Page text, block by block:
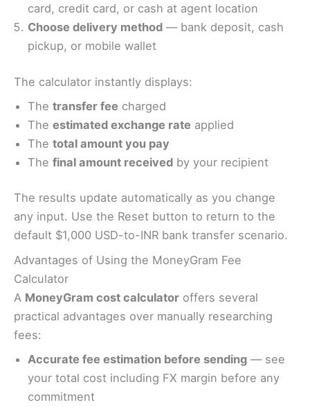
card, credit card, or cash at agent location
Choose delivery method — bank deposit, cash
pickup, or mobile wallet
The calculator instantly displays:
The transfer fee charged
The estimated exchange rate applied
The total amount you pay
The final amount received by your recipient
The results update automatically as you change
any input. Use the Reset button to return to the
default $1,000 USD-to-INR bank transfer scenario.
Advantages of Using the MoneyGram Fee
Calculator
A MoneyGram cost calculator offers several
practical advantages over manually researching
fees:
Accurate fee estimation before sending — see
your total cost including FX margin before any
commitment